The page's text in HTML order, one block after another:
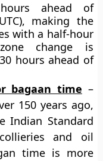
ahead of
making the
with a half-hour
change is
hours ahead of
bagaan time –
150 years ago,
Indian Standard
and oil
time is more